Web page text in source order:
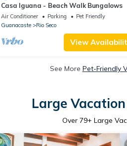
Casa Iguana - Beach Walk Bungalows
Air Conditioner Parking
Pet Friendly
Guanacaste
Rio Seco
View
See More Pet-Friendly
Large
Over 79+ Large